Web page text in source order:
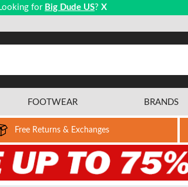
for Big Dude US? X
FOOTWEAR BRANDS
Free Returns & Exchanges